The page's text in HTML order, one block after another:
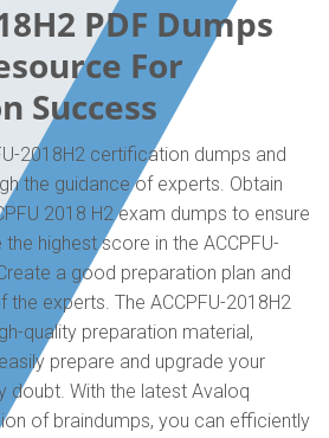
PDF Dumps
For
Success
2018H2 certification dumps and
the guidance of experts. Obtain
2018 H2 exam dumps to ensure
highest score in the ACCPFU-
a good preparation plan and
experts. The ACCPFU-2018H2
quality preparation material,
prepare and upgrade your
doubt. With the latest Avaloq
of braindumps, you can efficiently